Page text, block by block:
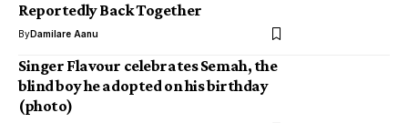
Reportedly Back Together
ByDamilare Aanu
Singer Flavour celebrates Semah, the
blind boy he adopted on his birthday
(photo)